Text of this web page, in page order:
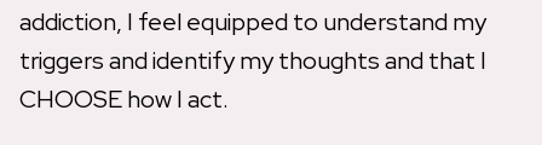
addiction, I feel equipped to understand my
triggers and identify my thoughts and that I
CHOOSE how I act.